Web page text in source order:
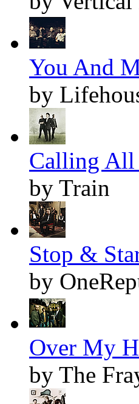
You And
by
Calling All
by Train
Stop &
by
Over My
by The